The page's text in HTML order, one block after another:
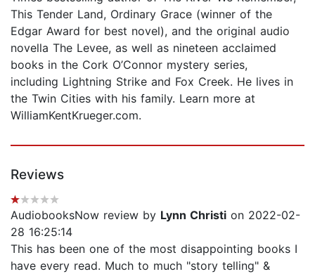
This Tender Land, Ordinary Grace (winner of the
Edgar Award for best novel), and the original audio
novella The Levee, as well as nineteen acclaimed
books in the Cork O’Connor mystery series,
including Lightning Strike and Fox Creek. He lives in
the Twin Cities with his family. Learn more at
WilliamKentKrueger.com.
Reviews
AudiobooksNow review by Lynn Christi on 2022-02-
28 16:25:14
This has been one of the most disappointing books I
have every read. Much to much "story telling" &